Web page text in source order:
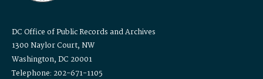
DC Office of Public Records and Archives
1300 Naylor Court, NW
Washington, DC 20001
Telephone: 202-671-1105